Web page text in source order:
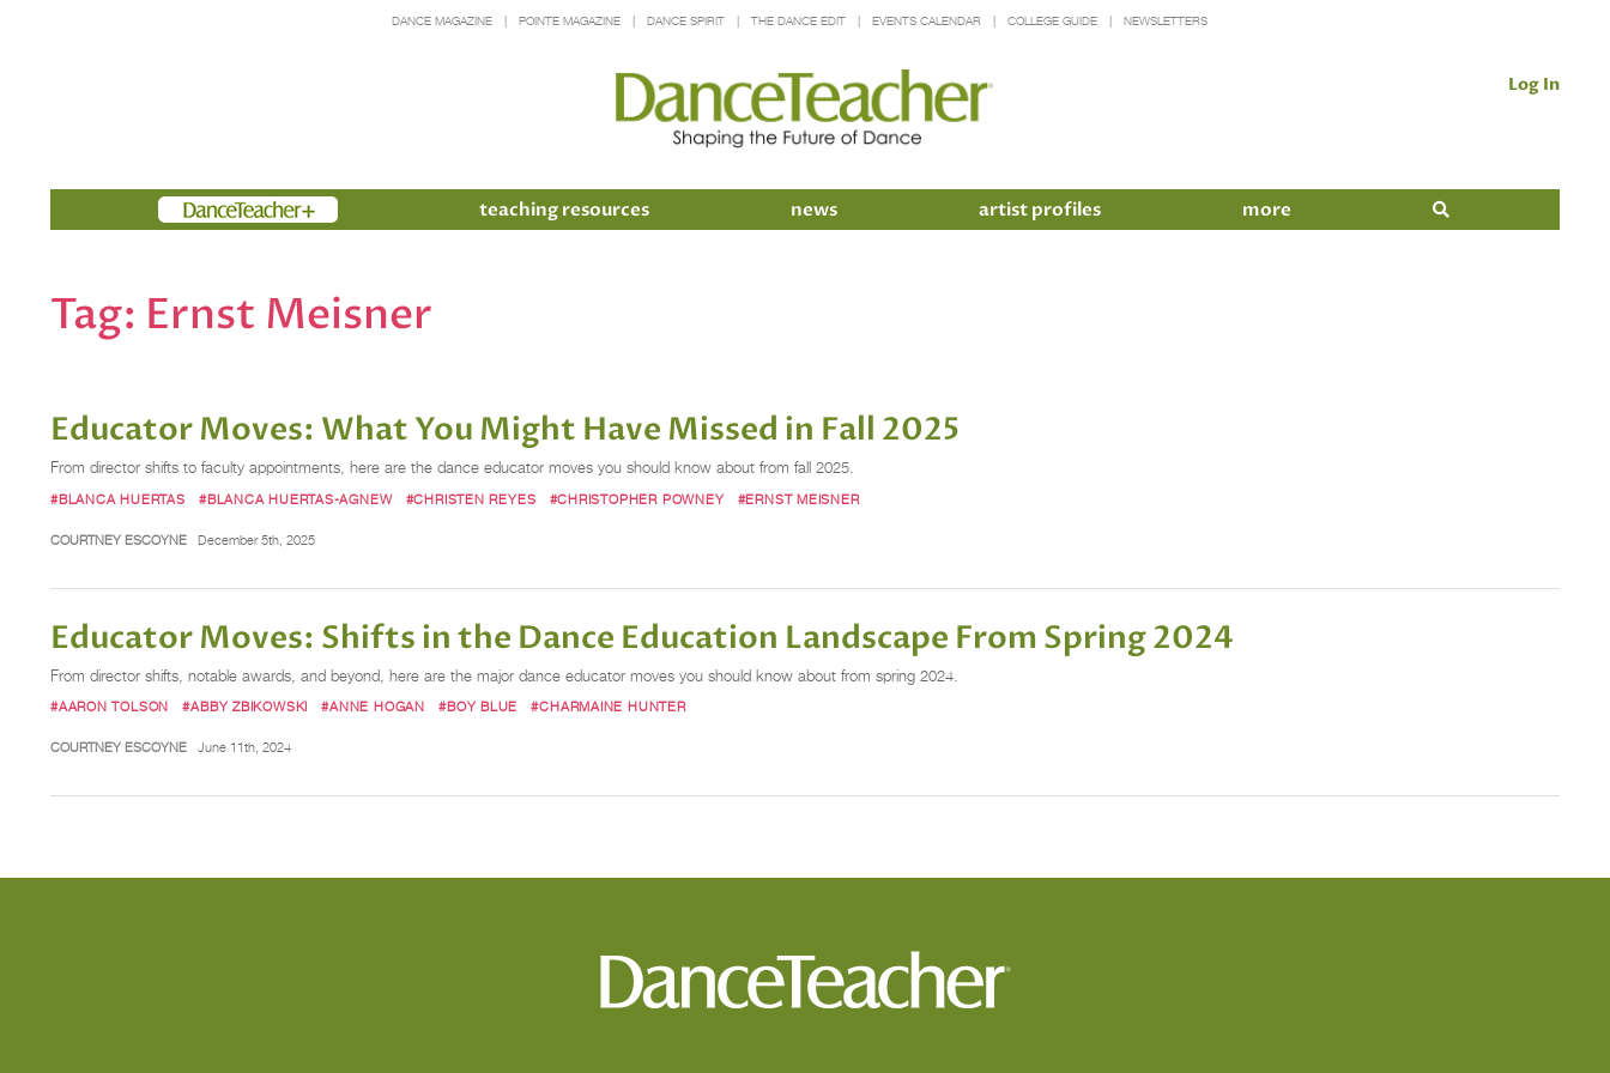
DANCE MAGAZINE POINTE MAGAZINE DANCE SPIRIT THE DANCE EDIT EVENTS CALENDAR COLLEGE GUIDE NEWSLETTERS
Log In
Members teaching resources news artist profiles more
Tag: Ernst Meisner
Educator Moves: What You Might Have Missed in Fall 2025
From director shifts to faculty appointments, here are the dance educator moves you should know about from fall 2025.
#BLANCA HUERTAS #BLANCA HUERTAS-AGNEW #CHRISTEN REYES #CHRISTOPHER POWNEY #ERNST MEISNER
COURTNEY ESCOYNE December 5th, 2025
Educator Moves: Shifts in the Dance Education Landscape From Spring 2024
From director shifts, notable awards, and beyond, here are the major dance educator moves you should know about from spring 2024.
#AARON TOLSON #ABBY ZBIKOWSKI #ANNE HOGAN #BOY BLUE #CHARMAINE HUNTER
COURTNEY ESCOYNE June 11th, 2024